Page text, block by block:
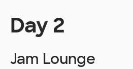
Day 2
Jam Lounge